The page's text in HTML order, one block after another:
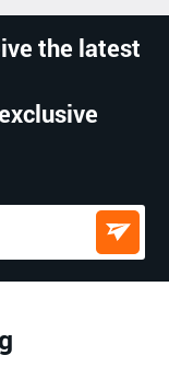
the latest